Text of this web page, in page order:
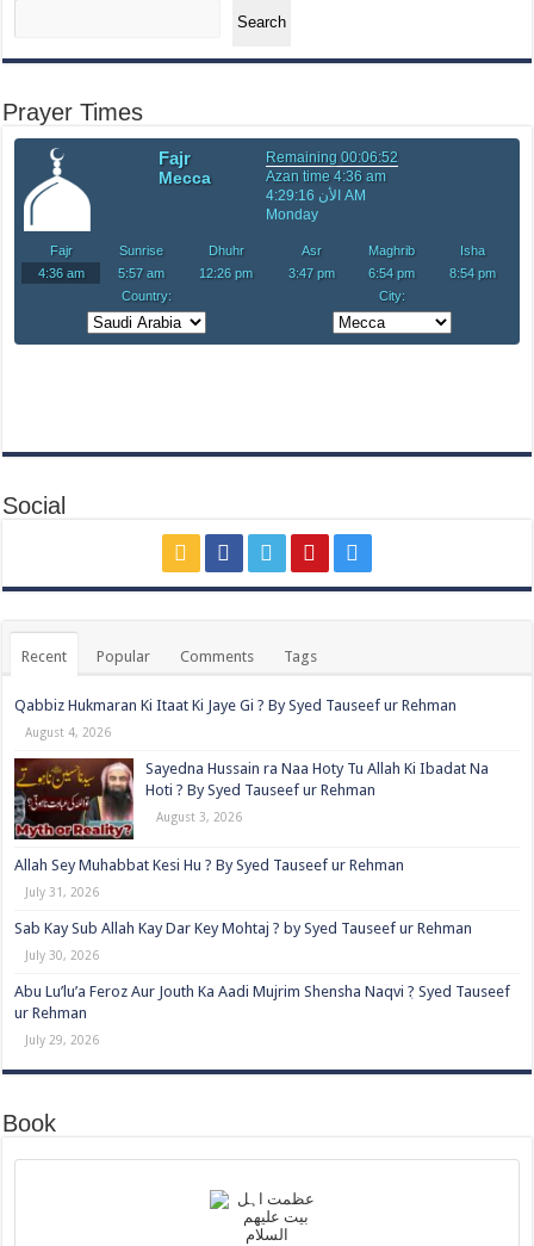
Search
Prayer Times
Social
Recent Popular Comments Tags
Qabbiz Hukmaran Ki Itaat Ki Jaye Gi ? By Syed Tauseef ur Rehman
August 4, 2026
Sayedna Hussain ra Naa Hoty Tu Allah Ki Ibadat Na
Hoti ? By Syed Tauseef ur Rehman
August 3, 2026
Allah Sey Muhabbat Kesi Hu ? By Syed Tauseef ur Rehman
July 31, 2026
Sab Kay Sub Allah Kay Dar Key Mohtaj ? by Syed Tauseef ur Rehman
July 30, 2026
Abu Lu’lu’a Feroz Aur Jouth Ka Aadi Mujrim Shensha Naqvi ٖ? Syed Tauseef
ur Rehman
July 29, 2026
Book